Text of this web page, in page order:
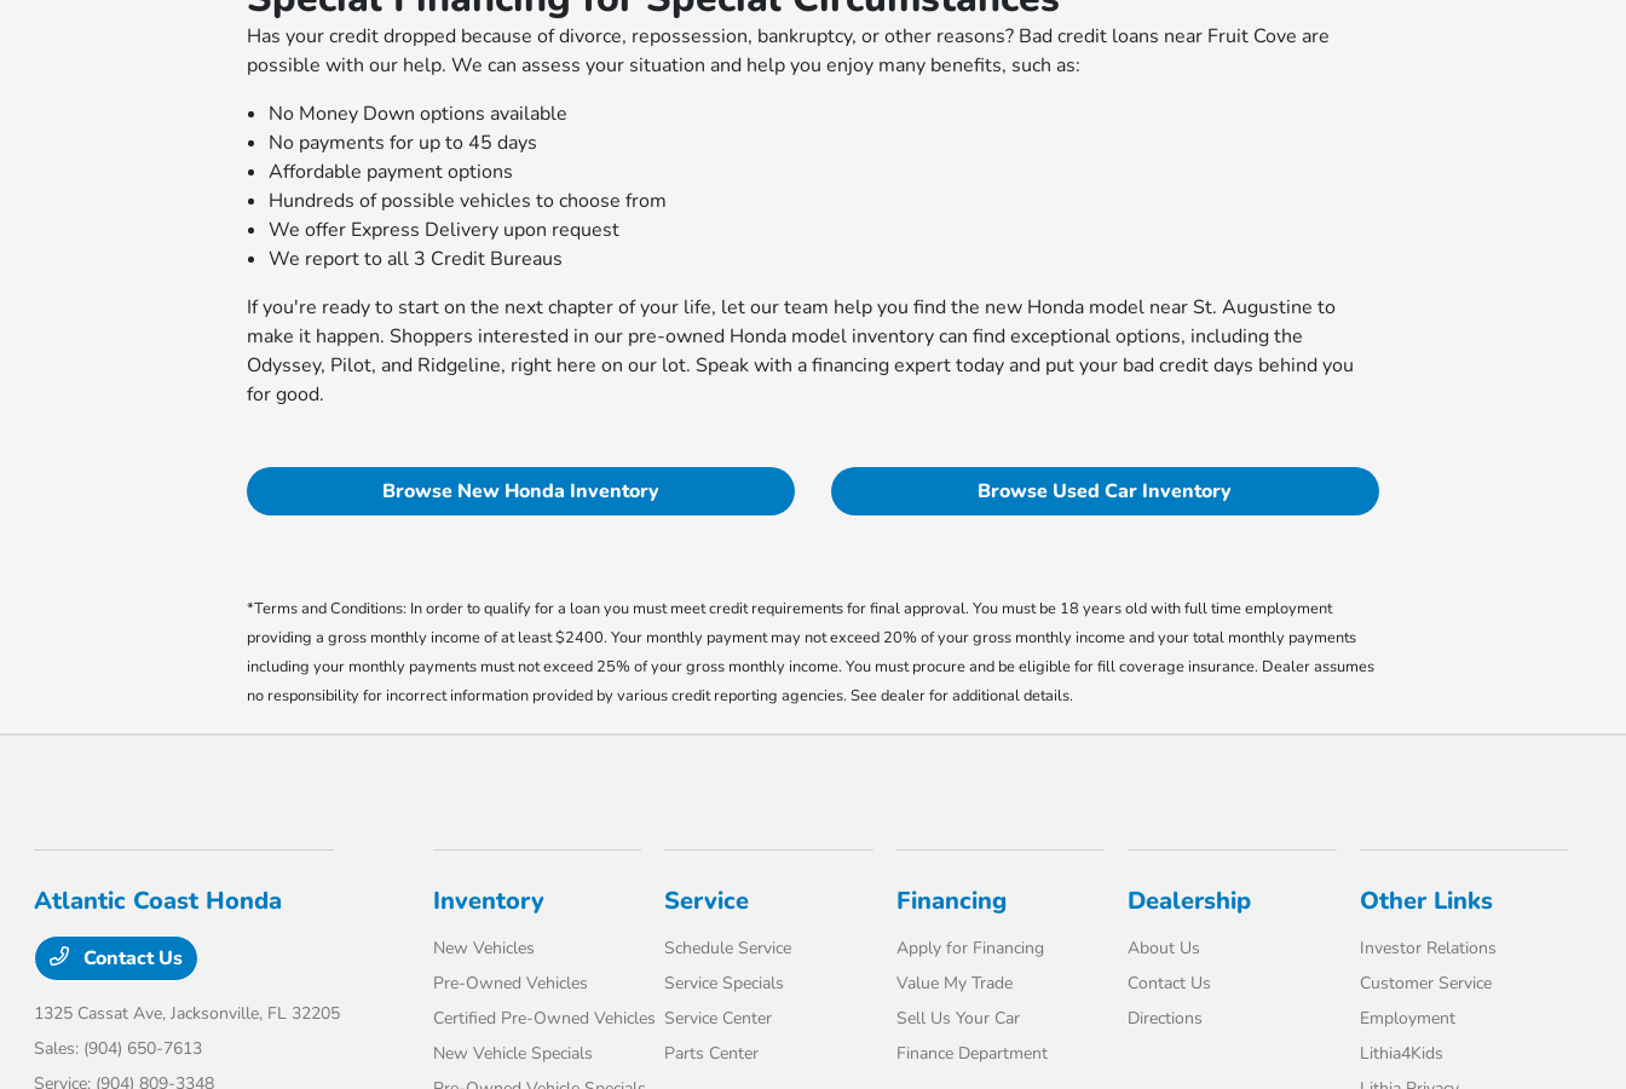
Has your credit dropped because of divorce, repossession, bankruptcy, or other reasons? Bad credit loans near Fruit Cove are
possible with our help. We can assess your situation and help you enjoy many benefits, such as:
No Money Down options available
No payments for up to 45 days
Affordable payment options
Hundreds of possible vehicles to choose from
We offer Express Delivery upon request
We report to all 3 Credit Bureaus
If you're ready to start on the next chapter of your life, let our team help you find the new Honda model near St. Augustine to
make it happen. Shoppers interested in our pre-owned Honda model inventory can find exceptional options, including the
Odyssey, Pilot, and Ridgeline, right here on our lot. Speak with a financing expert today and put your bad credit days behind you
for good.
Browse New Honda Inventory Browse Used Car Inventory
*Terms and Conditions: In order to qualify for a loan you must meet credit requirements for final approval. You must be 18 years old with full time employment
providing a gross monthly income of at least $2400. Your monthly payment may not exceed 20% of your gross monthly income and your total monthly payments
including your monthly payments must not exceed 25% of your gross monthly income. You must procure and be eligible for fill coverage insurance. Dealer assumes
no responsibility for incorrect information provided by various credit reporting agencies. See dealer for additional details.
Atlantic Coast Honda
Contact Us
1325 Cassat Ave,Jacksonville, FL 32205
Sales: (904) 650-7613
Service: (904) 809-3348
Inventory
New Vehicles
Pre-Owned Vehicles
Certified Pre-Owned Vehicles
New Vehicle Specials
Service
Schedule Service
Service Specials
Service Center
Parts Center
Financing
Apply for Financing
Value My Trade
Sell Us Your Car
Finance Department
Dealership
About Us
Contact Us
Directions
Other Links
Investor Relations
Customer Service
Employment
Lithia4Kids